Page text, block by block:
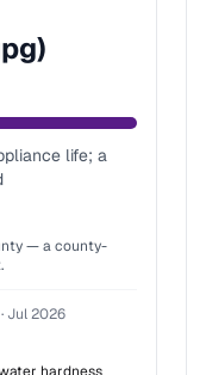
life; a
— a county-
· Jul 2026